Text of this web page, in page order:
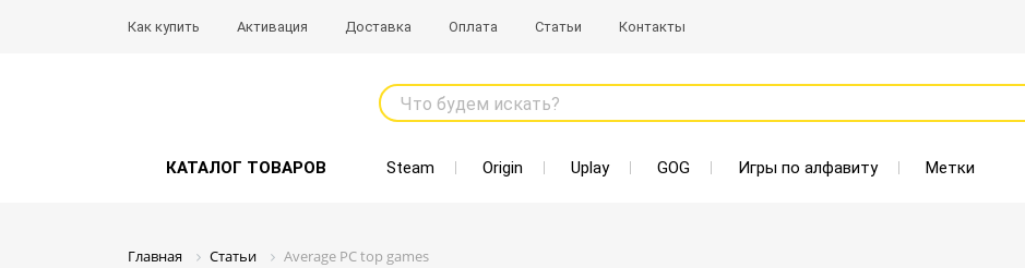
Как купить Активация Доставка Оплата Статьи Контакты
Что будем искать?
КАТАЛОГ ТОВАРОВ Steam Origin Uplay GOG Игры по алфавиту Метки
Главная Статьи Average PC top games